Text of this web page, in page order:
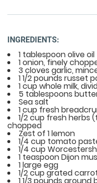
INGREDIENTS:
1 tablespoon olive oil
1 onion, finely
3 cloves garlic,
1 1/2 pounds russet
1 cup whole milk,
5 tablespoons
Sea salt
1 cup fresh
1/2 cup fresh herbs
chopped
Zest of 1 lemon
1/4 cup tomato
1/4 cup
1 teaspoon Dijon
1 large egg
1/2 cup grated